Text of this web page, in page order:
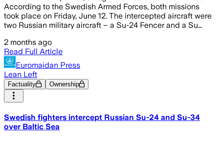
According to the Swedish Armed Forces, both missions
took place on Friday, June 12. The intercepted aircraft were
two Russian military aircraft – a Su-24 Fencer and a Su…
2 months ago
Read Full Article
Euromaidan Press
Lean Left
Factuality Ownership
Swedish fighters intercept Russian Su-24 and Su-34
over Baltic Sea